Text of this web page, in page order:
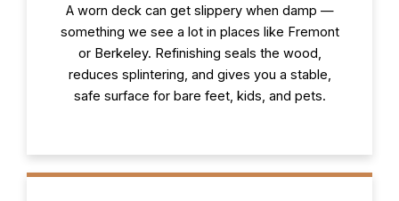
A worn deck can get slippery when damp —
something we see a lot in places like Fremont
or Berkeley. Refinishing seals the wood,
reduces splintering, and gives you a stable,
safe surface for bare feet, kids, and pets.